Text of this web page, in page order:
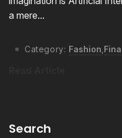
a mere...
Category: Fashion
Search